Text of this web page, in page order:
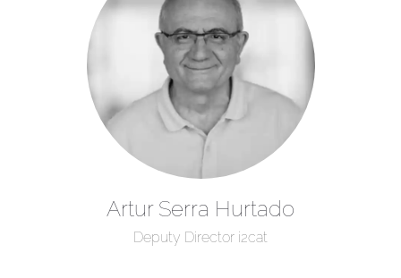
Artur Serra Hurtado
Deputy Director i2cat